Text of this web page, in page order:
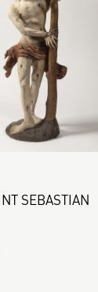
SEBASTIAN